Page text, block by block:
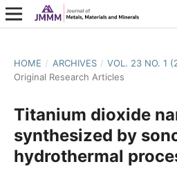
HOME / ARCHIVES / VOL. 23 NO. 1
Original Research Articles
Titanium dioxide
synthesized by
hydrothermal